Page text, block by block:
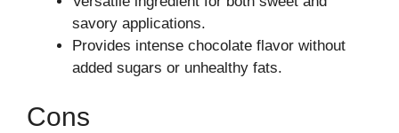
savory applications.
Provides intense chocolate flavor without
added sugars or unhealthy fats.
Cons